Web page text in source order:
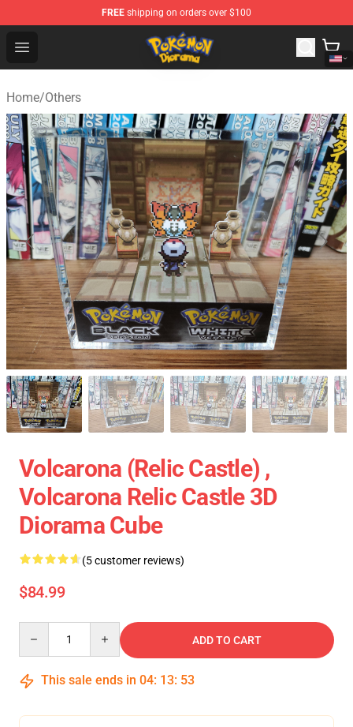
FREE shipping on orders over $100
Open menu
Pokemon Diorama Shop - The Best Store of Pokemon
Home/Others
Volcarona (Relic Castle) ,
Volcarona Relic Castle 3D
Diorama Cube
(5 customer reviews)
$84.99
ADD TO CART
This sale ends in 04: 13: 53